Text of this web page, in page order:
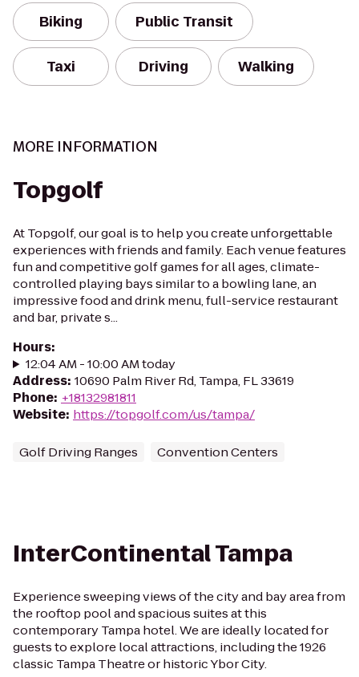
Biking Public Transit
Taxi Driving Walking
MORE INFORMATION
Topgolf
At Topgolf, our goal is to help you create unforgettable
experiences with friends and family. Each venue features
fun and competitive golf games for all ages, climate-
controlled playing bays similar to a bowling lane, an
impressive food and drink menu, full-service restaurant
and bar, private s...
Hours:
12:04 AM - 10:00 AM today
Address: 10690 Palm River Rd, Tampa, FL 33619
Phone: +18132981811
Website: https://topgolf.com/us/tampa/
Golf Driving Ranges Convention Centers
InterContinental Tampa
Experience sweeping views of the city and bay area from
the rooftop pool and spacious suites at this
contemporary Tampa hotel. We are ideally located for
guests to explore local attractions, including the 1926
classic Tampa Theatre or historic Ybor City.